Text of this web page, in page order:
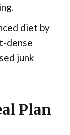
diet by
dense
junk
Plan